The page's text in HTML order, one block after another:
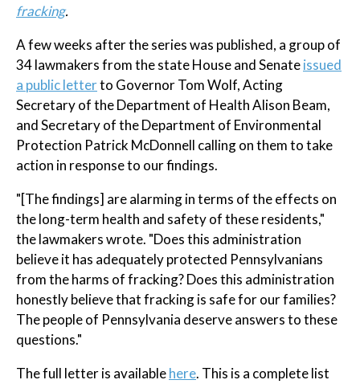
fracking.
A few weeks after the series was published, a group of
34 lawmakers from the state House and Senateissued
a public letterto Governor Tom Wolf, Acting
Secretary of the Department of Health Alison Beam,
and Secretary of the Department of Environmental
Protection Patrick McDonnell calling on them to take
action in response to our findings.
"[The findings] are alarming in terms of the effects on
the long-term health and safety of these residents,"
the lawmakers wrote. "Does this administration
believe it has adequately protected Pennsylvanians
from the harms of fracking? Does this administration
honestly believe that fracking is safe for our families?
The people of Pennsylvania deserve answers to these
questions."
The full letter is availablehere. This is a complete list